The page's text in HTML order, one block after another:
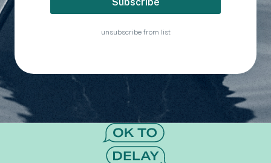
unsubscribe from list